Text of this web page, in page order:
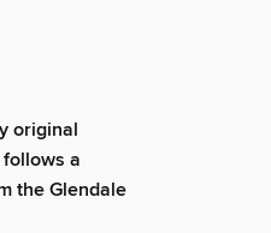
original
a
the Glendale